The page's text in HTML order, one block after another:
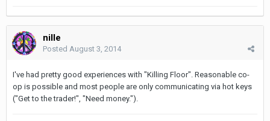
nille
Posted August 3, 2014
I've had pretty good experiences with "Killing Floor". Reasonable co-
op is possible and most people are only communicating via hot keys
("Get to the trader!", "Need money.").